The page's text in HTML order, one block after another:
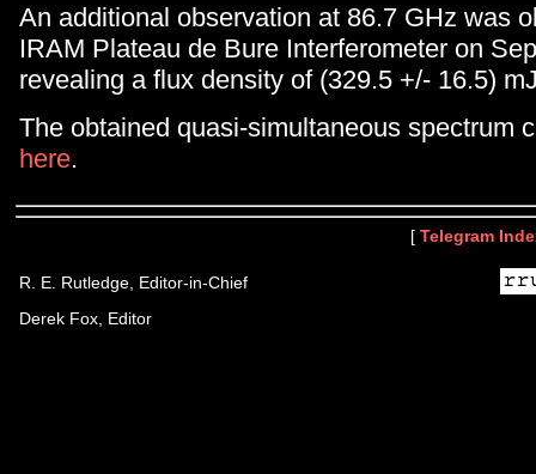
An additional observation at 86.7 GHz was
IRAM Plateau de Bure Interferometer on
revealing a flux density of (329.5 +/- 16.5)
The obtained quasi-simultaneous spectrum
here.
[ Telegram
R. E. Rutledge, Editor-in-Chief
Derek Fox, Editor